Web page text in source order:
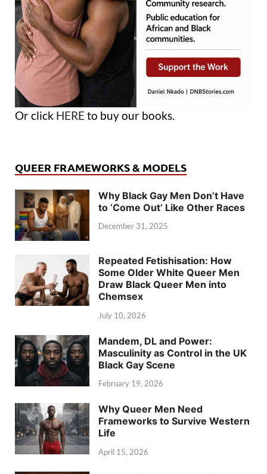
Or click HERE to buy our books.
QUEER FRAMEWORKS & MODELS
Why Black Gay Men Don’t Have
to ‘Come Out’ Like Other Races
December 31, 2025
Repeated Fetishisation: How
Some Older White Queer Men
Draw Black Queer Men into
Chemsex
July 10, 2026
Mandem, DL and Power:
Masculinity as Control in the UK
Black Gay Scene
February 19, 2026
Why Queer Men Need
Frameworks to Survive Western
Life
April 15, 2026